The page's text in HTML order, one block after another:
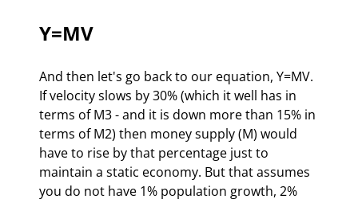
Y=MV
And then let's go back to our equation, Y=MV.
If velocity slows by 30% (which it well has in
terms of M3 - and it is down more than 15% in
terms of M2) then money supply (M) would
have to rise by that percentage just to
maintain a static economy. But that assumes
you do not have 1% population growth, 2%